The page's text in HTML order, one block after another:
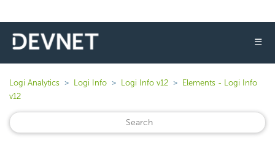
☰
Logi Analytics Logi Info Logi Info v12
Elements - Logi Info
v12